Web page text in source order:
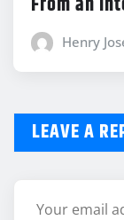
Henry
LEAVE A
Your email